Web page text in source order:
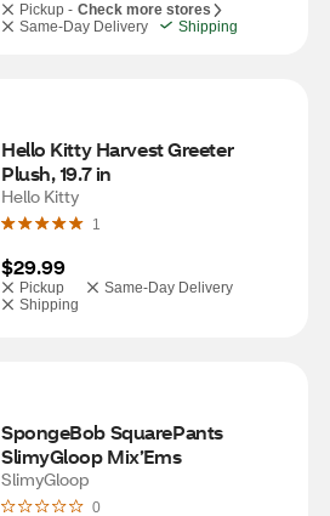
Pickup - Check more stores
Same-Day Delivery
Shipping
Hello Kitty Harvest Greeter
Plush, 19.7 in
Hello Kitty
1
$29.99
Pickup
Same-Day Delivery
Shipping
SpongeBob SquarePants
SlimyGloop Mix’Ems
SlimyGloop
0